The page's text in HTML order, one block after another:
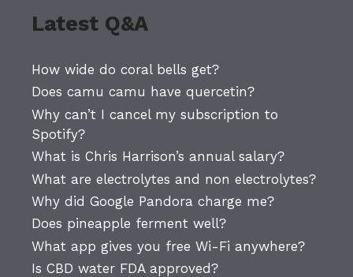
Latest Q&A
How wide do coral bells get?
Does camu camu have quercetin?
Why can’t I cancel my subscription to
Spotify?
What is Chris Harrison’s annual salary?
What are electrolytes and non electrolytes?
Why did Google Pandora charge me?
Does pineapple ferment well?
What app gives you free Wi-Fi anywhere?
Is CBD water FDA approved?